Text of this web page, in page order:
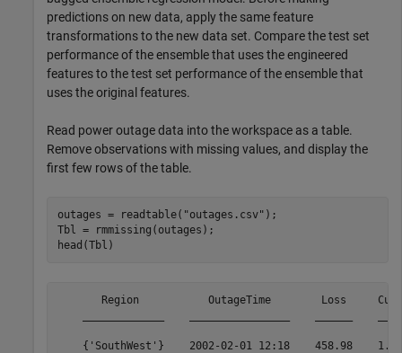
predictions on new data, apply the same feature
transformations to the new data set. Compare the test set
performance of the ensemble that uses the engineered
features to the test set performance of the ensemble that
uses the original features.
Read power outage data into the workspace as a table.
Remove observations with missing values, and display the
first few rows of the table.
outages = readtable( "outages.csv" );
Tbl = rmmissing(outages);
head(Tbl)
Region           OutageTime        Loss
{'SouthWest'}    2002-02-01 12:18    458.98